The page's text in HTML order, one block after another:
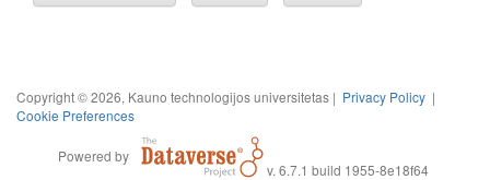
Copyright © 2026, Kauno technologijos universitetas | Privacy Policy |
Cookie Preferences
Powered by
v. 6.7.1 build 1955-8e18f64